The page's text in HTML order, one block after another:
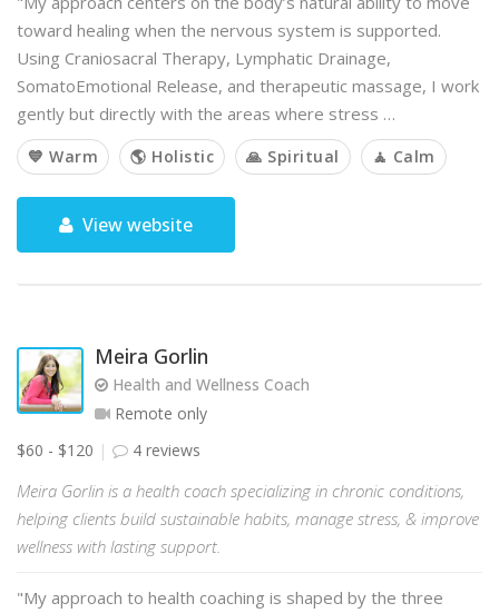
toward healing when the nervous system is supported.
Using Craniosacral Therapy, Lymphatic Drainage,
SomatoEmotional Release, and therapeutic massage, I work
gently but directly with the areas where stress …
💙 Warm 🌎 Holistic 🙏 Spiritual 🧘 Calm
View website
Meira Gorlin
Health and Wellness Coach
Remote only
$60 - $120
4 reviews
Meira Gorlin is a health coach specializing in chronic conditions,
helping clients build sustainable habits, manage stress, & improve
wellness with lasting support.
"My approach to health coaching is shaped by the three